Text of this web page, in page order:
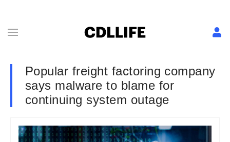
Popular freight factoring company
says malware to blame for
continuing system outage